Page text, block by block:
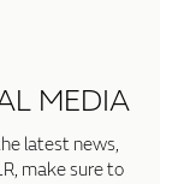
MEDIA
latest news,
make sure to